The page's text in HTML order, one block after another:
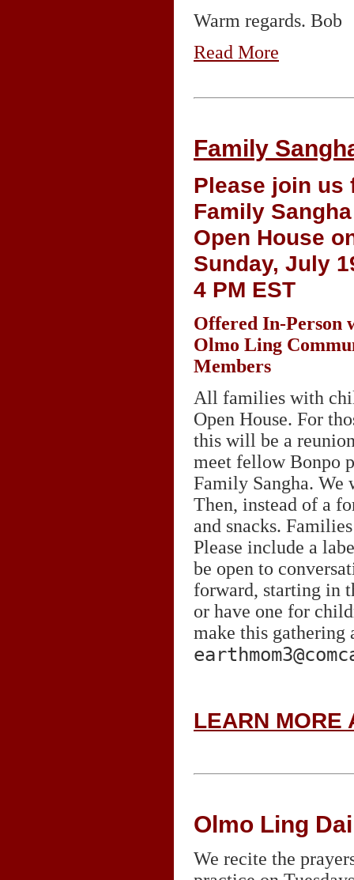
Warm regards. Bob
Read More
Family
Please join us
Family Sangha
Open House
Sunday, July
4 PM EST
Offered In-Person
Olmo Ling
Members
All families with
Open House. For
this will be a
meet fellow Bonpo
Family Sangha. We
Then, instead of a
and snacks.
Please include a
be open to
forward, starting in
or have one for
make this gathering
LEARN MORE
Olmo Ling
We recite the